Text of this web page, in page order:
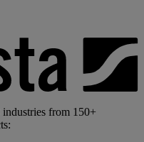
from 150+